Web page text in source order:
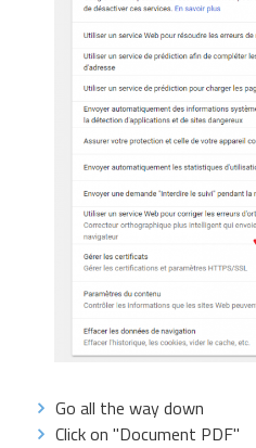
Go all the way down
Click on "Document PDF"